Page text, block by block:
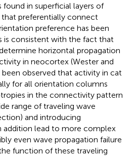
in superficial layers of
that preferentially connect
preference has been
is consistent with the fact that
horizontal propagation
in neocortex (Wester and
been observed that activity in cat
for all orientation columns
in the connectivity pattern
range of traveling wave
and introducing
addition lead to more complex
even wave propagation failure
function of these traveling